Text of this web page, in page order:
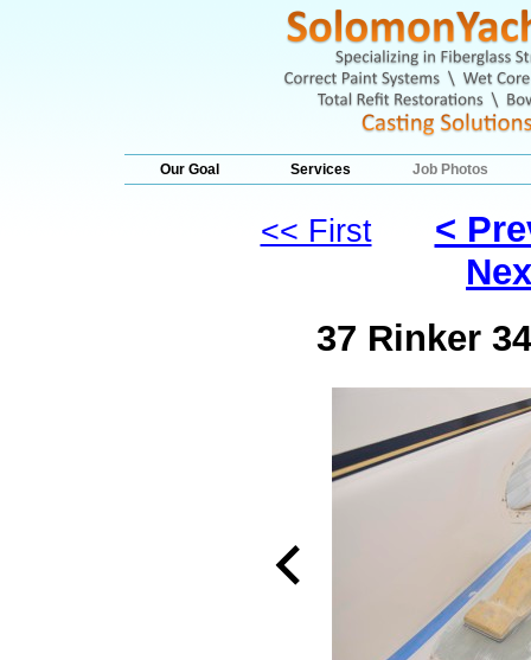
Our Goal Services Job Photos
<< First
<
37 Rinker